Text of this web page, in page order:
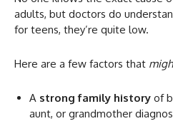
adults, but doctors do
for teens, they’re quite low.
Here are a few factors that
A strong family history of
aunt, or grandmother